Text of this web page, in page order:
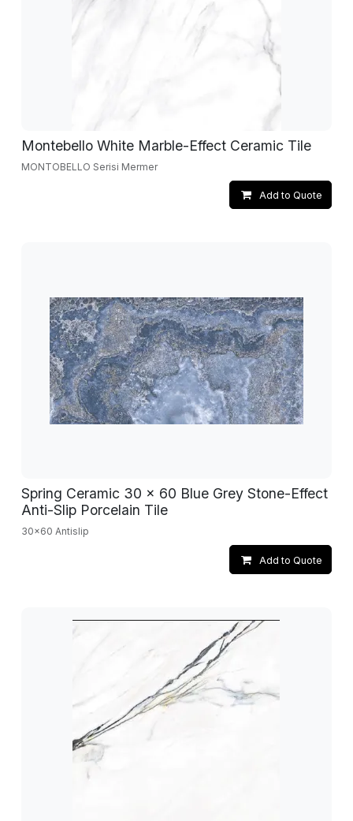
Montebello White Marble-Effect Ceramic Tile
MONTOBELLO Serisi Mermer
Add to Quote
Spring Ceramic 30 x 60 Blue Grey Stone-Effect
Anti-Slip Porcelain Tile
30x60 Antislip
Add to Quote